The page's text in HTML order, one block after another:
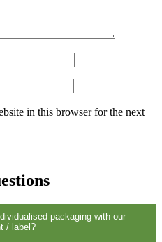
in this browser for the next
packaging with our
/ label?